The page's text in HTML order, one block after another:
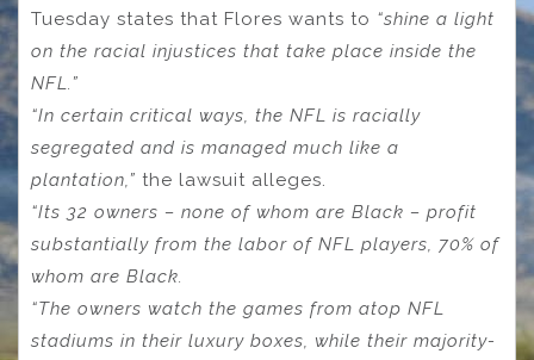
Tuesday states that Flores wants to “shine a light
on the racial injustices that take place inside the
NFL.”
“In certain critical ways, the NFL is racially
segregated and is managed much like a
plantation,” the lawsuit alleges.
“Its 32 owners – none of whom are Black – profit
substantially from the labor of NFL players, 70% of
whom are Black.
“The owners watch the games from atop NFL
stadiums in their luxury boxes, while their majority-